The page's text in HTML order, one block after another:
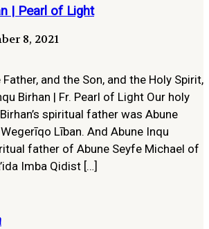
| Pearl of Light
8, 2021
and the Son, and the Holy Spirit,
Birhan | Fr. Pearl of Light Our holy
spiritual father was Abune
Līban. And Abune Inqu
father of Abune Seyfe Michael of
Imba Qidist […]